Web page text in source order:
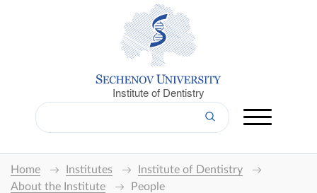
Institute of Dentistry
Home Institutes
Institute of Dentistry
About the Institute
People